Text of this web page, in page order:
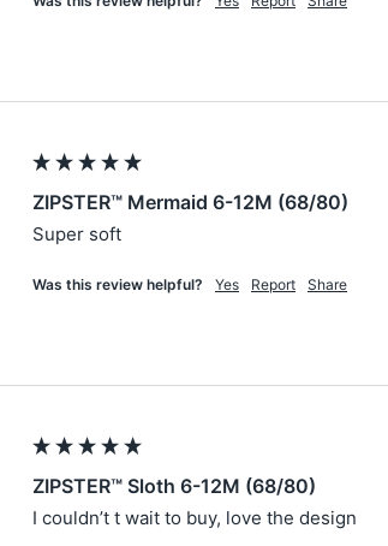
ZIPSTER™ Mermaid 6-12M (68/80)
Super soft
Was this review helpful? Yes Report Share
ZIPSTER™ Sloth 6-12M (68/80)
I couldn’t t wait to buy, love the design